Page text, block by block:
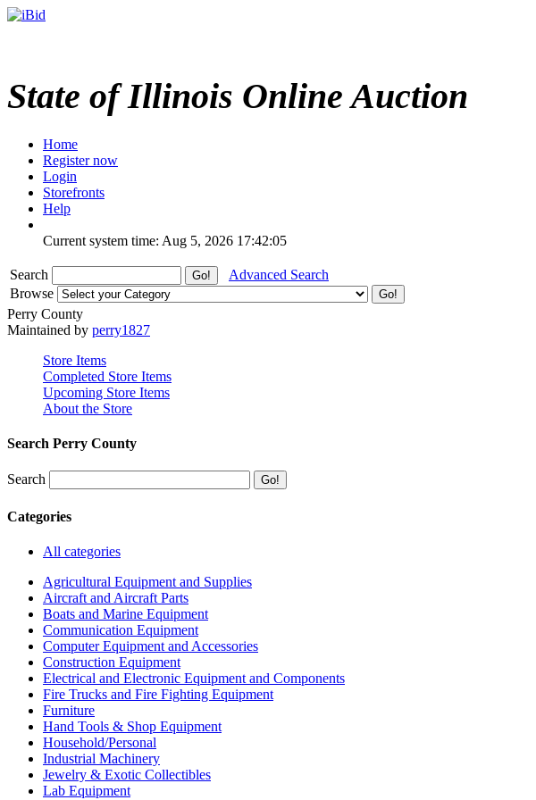
State of Illinois Online Auction
Home
Register now
Login
Storefronts
Help
Current system time: Aug 5, 2026 17:42:05
Search
Advanced Search
Browse
Perry County
Maintained by perry1827
Store Items
Completed Store Items
Upcoming Store Items
About the Store
Search Perry County
Search
Categories
All categories
Agricultural Equipment and Supplies
Aircraft and Aircraft Parts
Boats and Marine Equipment
Communication Equipment
Computer Equipment and Accessories
Construction Equipment
Electrical and Electronic Equipment and Components
Fire Trucks and Fire Fighting Equipment
Furniture
Hand Tools & Shop Equipment
Household/Personal
Industrial Machinery
Jewelry & Exotic Collectibles
Lab Equipment